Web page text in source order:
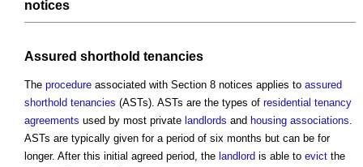
notices
Assured shorthold tenancies
The procedure associated with Section 8 notices applies to assured
shorthold tenancies (ASTs). ASTs are the types of residential tenancy
agreements used by most private landlords and housing associations.
ASTs are typically given for a period of six months but can be for
longer. After this initial agreed period, the landlord is able to evict the